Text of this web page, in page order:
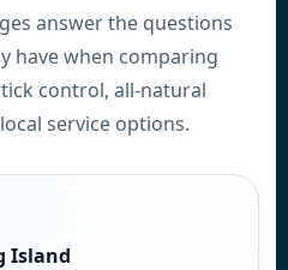
answer the questions
have when comparing
control, all-natural
service options.
Island